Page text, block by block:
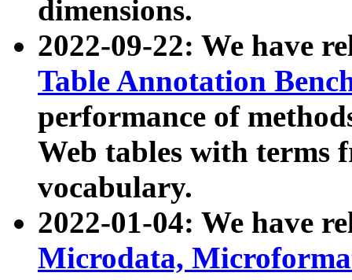
dimensions.
2022-09-22: We have
Table Annotation
performance of
Web tables with terms
vocabulary.
2022-01-04: We have
Microdata,